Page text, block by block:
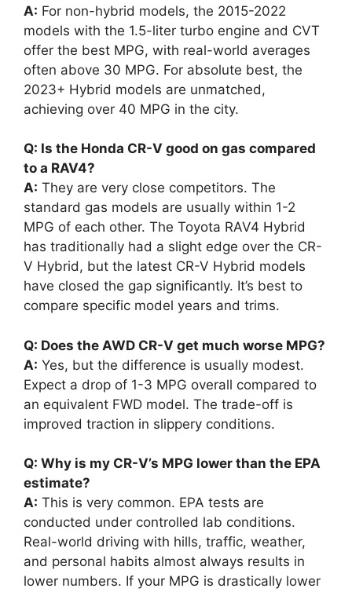
A: For non-hybrid models, the 2015-2022
models with the 1.5-liter turbo engine and CVT
offer the best MPG, with real-world averages
often above 30 MPG. For absolute best, the
2023+ Hybrid models are unmatched,
achieving over 40 MPG in the city.
Q: Is the Honda CR-V good on gas compared
to a RAV4?
A: They are very close competitors. The
standard gas models are usually within 1-2
MPG of each other. The Toyota RAV4 Hybrid
has traditionally had a slight edge over the CR-
V Hybrid, but the latest CR-V Hybrid models
have closed the gap significantly. It’s best to
compare specific model years and trims.
Q: Does the AWD CR-V get much worse MPG?
A: Yes, but the difference is usually modest.
Expect a drop of 1-3 MPG overall compared to
an equivalent FWD model. The trade-off is
improved traction in slippery conditions.
Q: Why is my CR-V’s MPG lower than the EPA
estimate?
A: This is very common. EPA tests are
conducted under controlled lab conditions.
Real-world driving with hills, traffic, weather,
and personal habits almost always results in
lower numbers. If your MPG is drastically lower